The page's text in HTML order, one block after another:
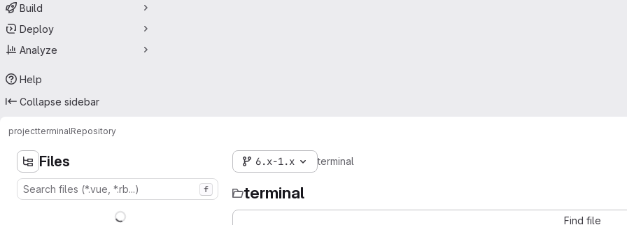
Build
Deploy
Analyze
Help
Collapse sidebar
projectterminalRepository
Files
f
6.x-1.x terminal
terminal
Find file